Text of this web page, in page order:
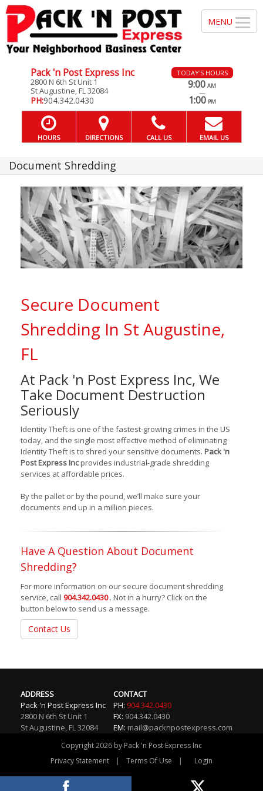
Pack 'n Post Express Inc
2800 N 6th St Unit 1
St Augustine, FL 32084
PH:904.342.0430
TODAY'S HOURS
9:00 AM
—
1:00 PM
HOURS DIRECTIONS CALL US EMAIL US
Document Shredding
Secure Document
Shredding In St Augustine,
FL
At Pack 'n Post Express Inc, We
Take Document Destruction
Seriously
Identity Theft is one of the fastest-growing crimes in the US
today, and the single most effective method of eliminating
Identity Theft is to shred your sensitive documents. Pack 'n
Post Express Incprovides industrial-grade shredding
services at affordable prices.
By the pallet or by the pound, we’ll make sure your
documents end up in a million pieces.
Have A Question About Document
Shredding?
For more information on our secure document shredding
service, call 904.342.0430 . Not in a hurry? Click on the
button below to send us a message.
Contact Us
ADDRESS
Pack 'n Post Express Inc
2800 N 6th St Unit 1
St Augustine, FL32084
CONTACT
PH: 904.342.0430
FX: 904.342.0430
EM: mail@packnpostexpress.com
Copyright 2026 by Pack 'n Post Express Inc
Privacy Statement
| Terms Of Use | Login